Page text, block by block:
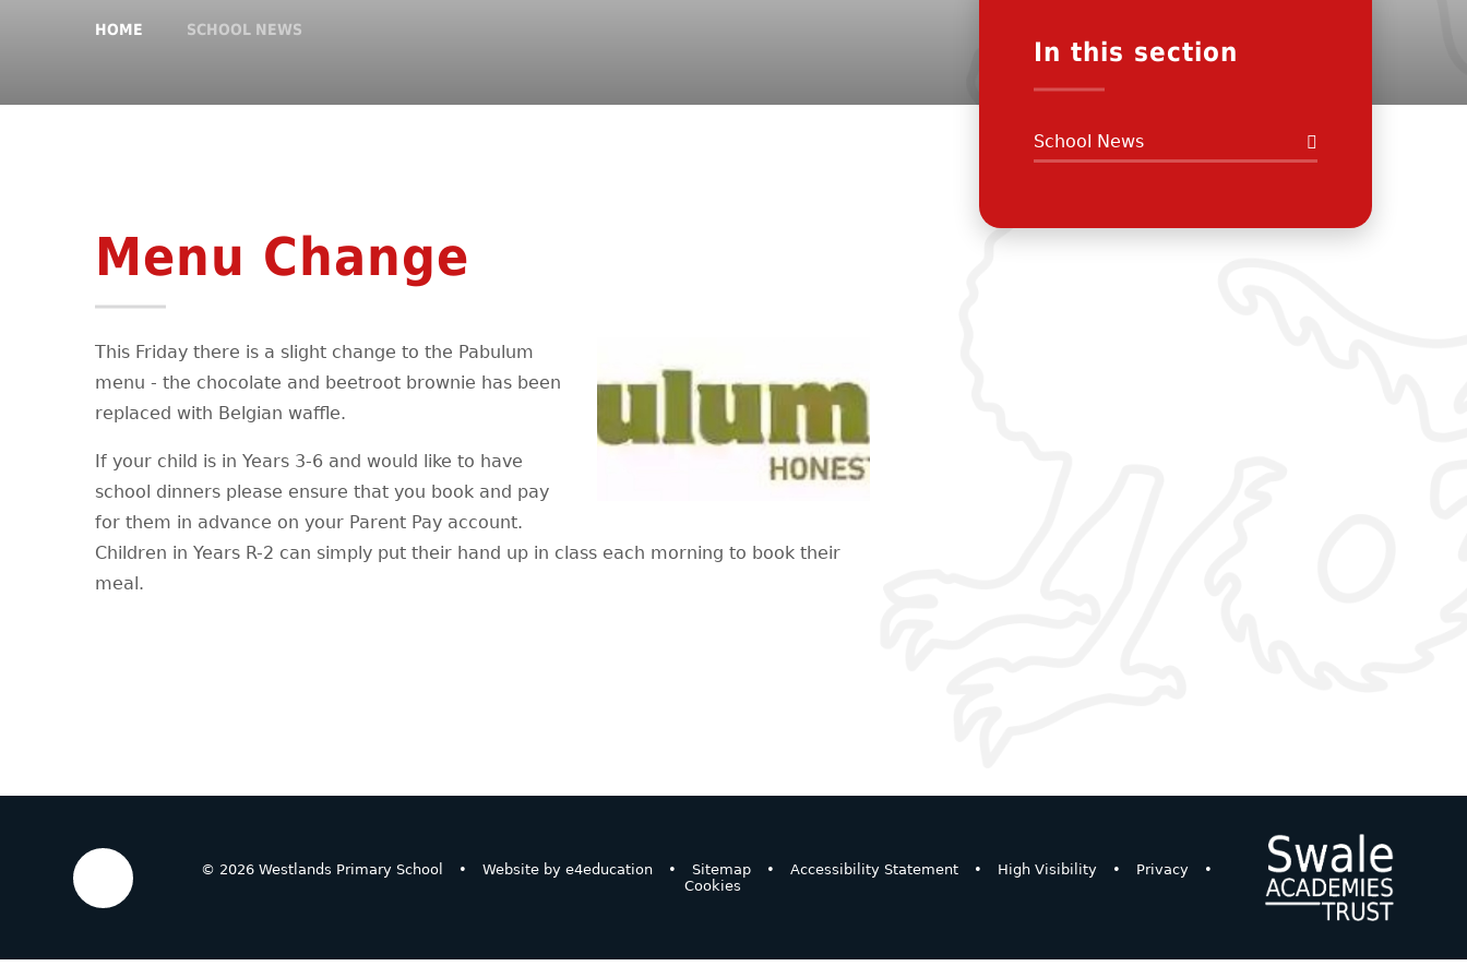
HOME SCHOOL NEWS
Menu Change
This Friday there is a slight change to the Pabulum
menu - the chocolate and beetroot brownie has been
replaced with Belgian waffle.
If your child is in Years 3-6 and would like to have
school dinners please ensure that you book and pay
for them in advance on your Parent Pay account.
Children in Years R-2 can simply put their hand up in class each morning to book their
meal.
In this section
School News
© 2026 Westlands Primary School • Website bye4education • Sitemap • Accessibility Statement • High Visibility • Privacy
•
Cookies